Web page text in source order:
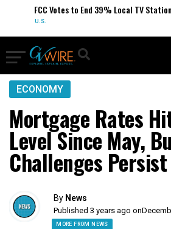
FCC Votes to End 39% Local TV Station
U.S.
ECONOMY
Mortgage Rates
Level Since May,
Challenges Persist
By News
Published 3 years ago on
MORE FROM NEWS